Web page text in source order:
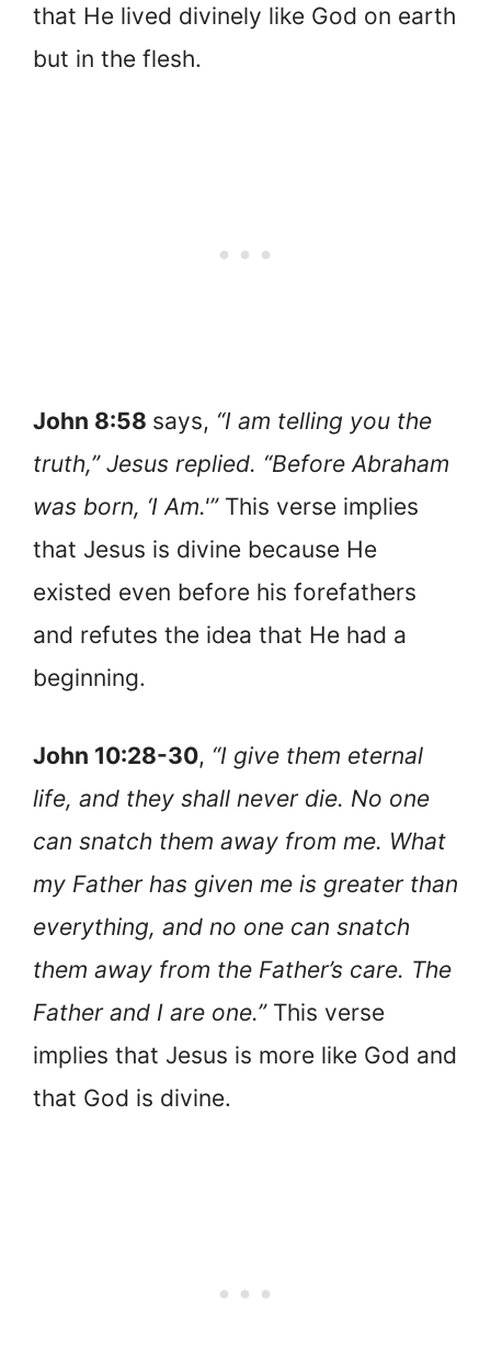
that He lived divinely like God on earth
but in the flesh.
John 8:58 says, “I am telling you the
truth,” Jesus replied. “Before Abraham
was born, ‘I Am.'”This verse implies
that Jesus is divine because He
existed even before his forefathers
and refutes the idea that He had a
beginning.
John 10:28-30, “I give them eternal
life, and they shall never die. No one
can snatch them away from me. What
my Father has given me is greater than
everything, and no one can snatch
them away from the Father’s care. The
Father and I are one.”This verse
implies that Jesus is more like God and
that God is divine.